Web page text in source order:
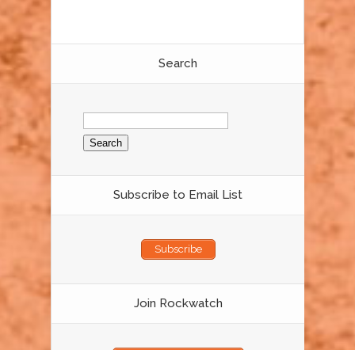
Search
Search
for:
Subscribe to Email List
Subscribe
Join Rockwatch